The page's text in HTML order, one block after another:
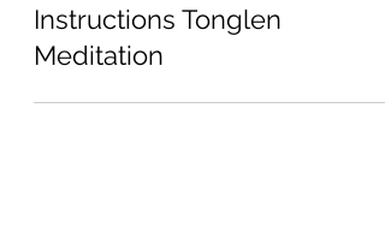
Instructions Tonglen
Meditation